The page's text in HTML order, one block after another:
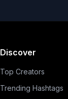
Discover
Top Creators
Trending Hashtags